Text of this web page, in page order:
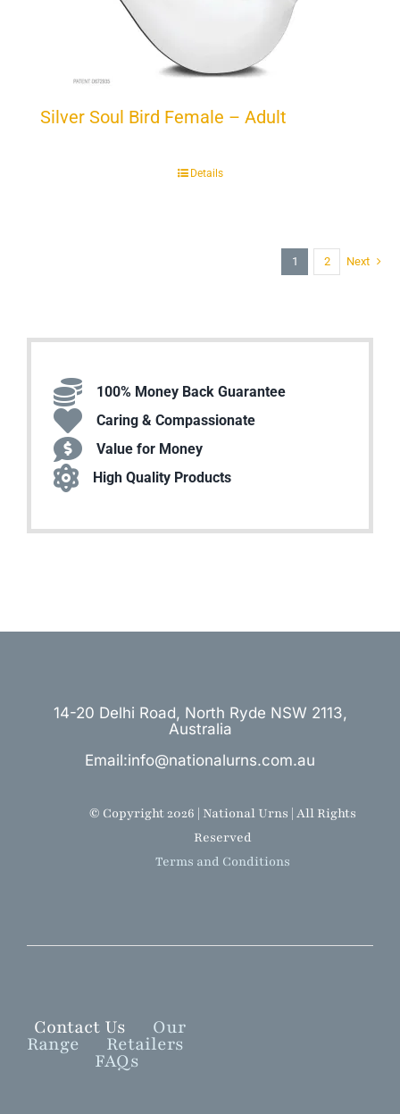
Silver Soul Bird Female – Adult
Details
1 2 Next
100% Money Back Guarantee
Caring & Compassionate
Value for Money
High Quality Products
14-20 Delhi Road, North Ryde NSW 2113,
Australia
Email:info@nationalurns.com.au
Contact Us Our
Range Retailers
FAQs
© Copyright 2026 | National Urns | All Rights
Reserved
Terms and Conditions